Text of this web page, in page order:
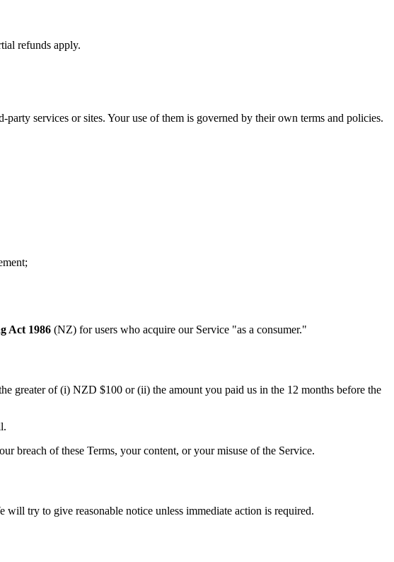
refunds apply.
services or sites. Your use of them is governed by their own terms and policies.
Act 1986 (NZ) for users who acquire our Service "as a consumer."
greater of (i) NZD $100 or (ii) the amount you paid us in the 12 months before the
breach of these Terms, your content, or your misuse of the Service.
try to give reasonable notice unless immediate action is required.